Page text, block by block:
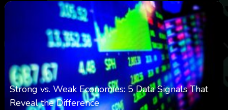
Strong vs. Weak Economies: 5 Data Signals That
Reveal the Difference